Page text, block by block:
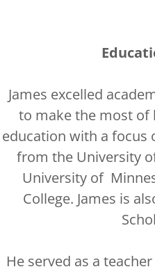
James excelled
to make the most of
education with a focus
from the University
University of
College. James is
He served as a